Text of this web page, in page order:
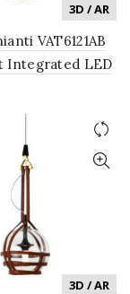
3D / AR
VAT6121AB
Integrated LED
Brass
3D / AR